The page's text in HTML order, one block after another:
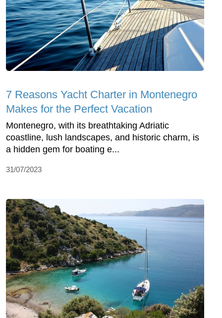
7 Reasons Yacht Charter in Montenegro
Makes for the Perfect Vacation
Montenegro, with its breathtaking Adriatic
coastline, lush landscapes, and historic charm, is
a hidden gem for boating e...
31/07/2023